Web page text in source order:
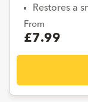
Restores a
From
£7.99